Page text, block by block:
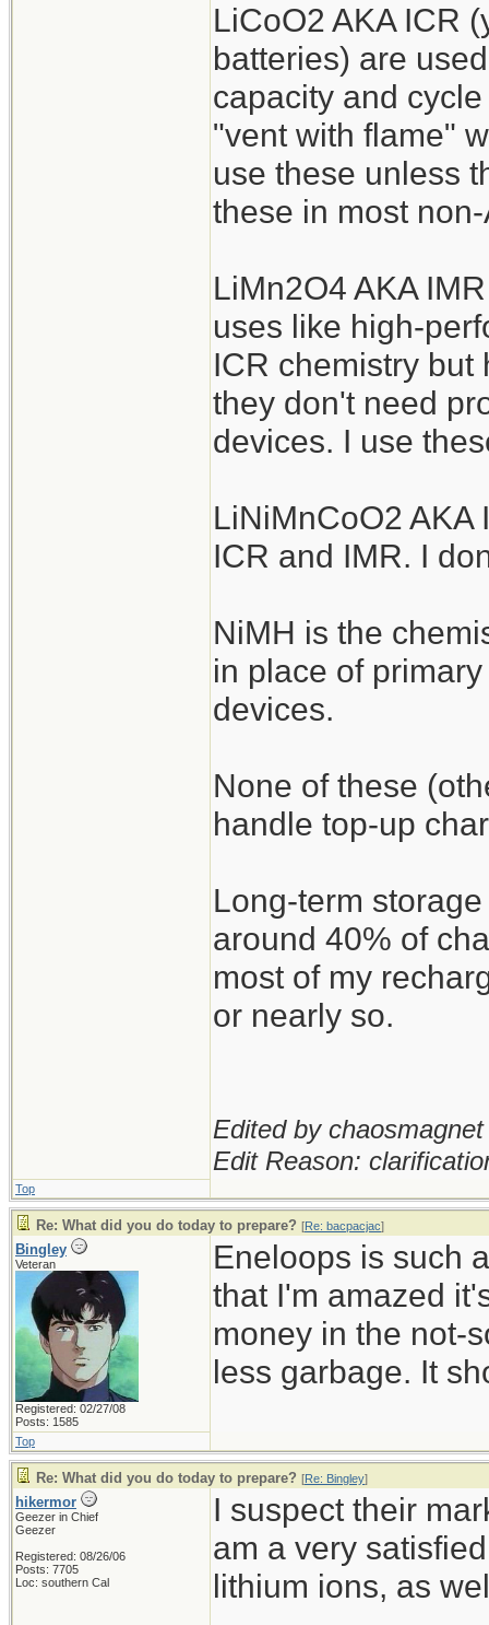
LiCoO2 AKA ICR
batteries) are
capacity and
"vent with flame"
use these unless
these in most
LiMn2O4 AKA
uses like high-
ICR chemistry but
they don't need
devices. I use
LiNiMnCoO2
ICR and IMR. I
NiMH is the
in place of
devices.
None of these
handle top-up
Long-term
around 40% of
most of my
or nearly so.
Edited by
Edit Reason:
Top
Re: What did you do today to prepare? [Re: bacpacjac]
Bingley
Veteran
Registered: 02/27/08
Posts: 1585
Eneloops is such
that I'm amazed
money in the not-
less garbage. It
Top
Re: What did you do today to prepare? [Re: Bingley]
hikermor
Geezer in Chief
Geezer
Registered: 08/26/06
Posts: 7705
Loc: southern Cal
I suspect their
am a very
lithium ions, as